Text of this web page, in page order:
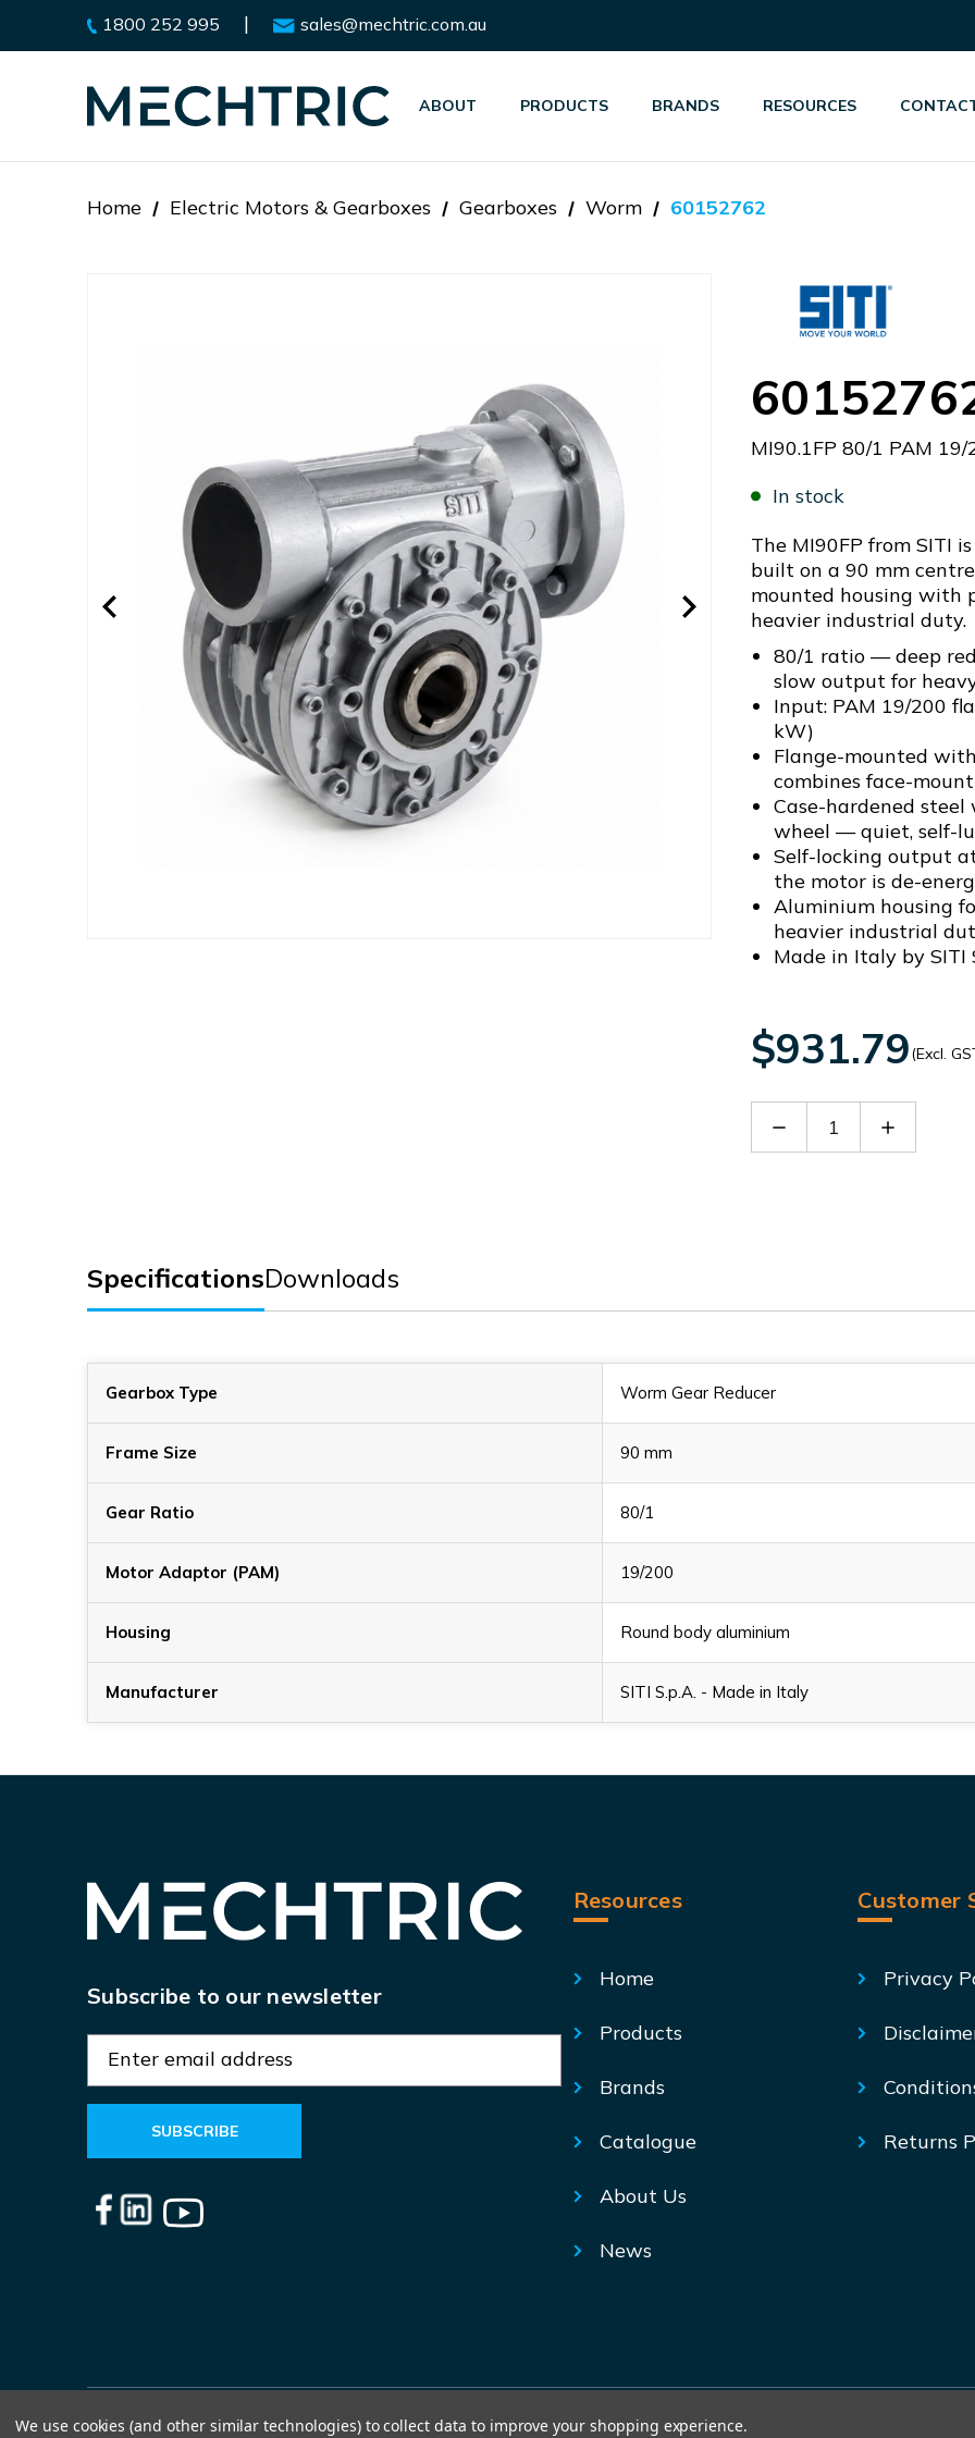
1800 252 995 | sales@mechtric.com.au
ABOUT PRODUCTS BRANDS RESOURCES
Home Electric Motors & Gearboxes Gearboxes Worm 60152762
MI90.1FP 80/1 PAM 19/
In stock
The MI90FP from SITI
built on a 90 mm
mounted housing with
heavier industrial duty.
80/1 ratio — deep
slow output for
Input: PAM 19/200
kW)
Flange-mounted
combines face-
Case-hardened
wheel — quiet, self-
Self-locking output
the motor is de-
Aluminium housing
heavier industrial
Made in Italy by SITI
$931.79(Excl.
Decrease Increase
SpecificationsDownloads
Gearbox Type Worm Gear Reducer
Frame Size 90 mm
Gear Ratio 80/1
Motor Adaptor (PAM) 19/200
Housing Round body aluminium
Manufacturer SITI S.p.A. - Made in Italy
Subscribe to our newsletter
a
l
A
Resources
Home
Products
Brands
Catalogue
About Us
News
Customer
Privacy
Returns
© Mechtric 2026
We use cookies (and other similar technologies) to collect data to improve your shopping experience.